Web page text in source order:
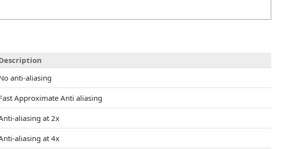
anti-aliasing
Approximate Anti aliasing
aliasing at 2x
aliasing at 4x